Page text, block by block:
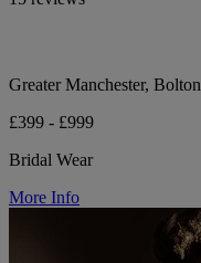
Greater Manchester, Bolton
£399 - £999
Bridal Wear
More Info